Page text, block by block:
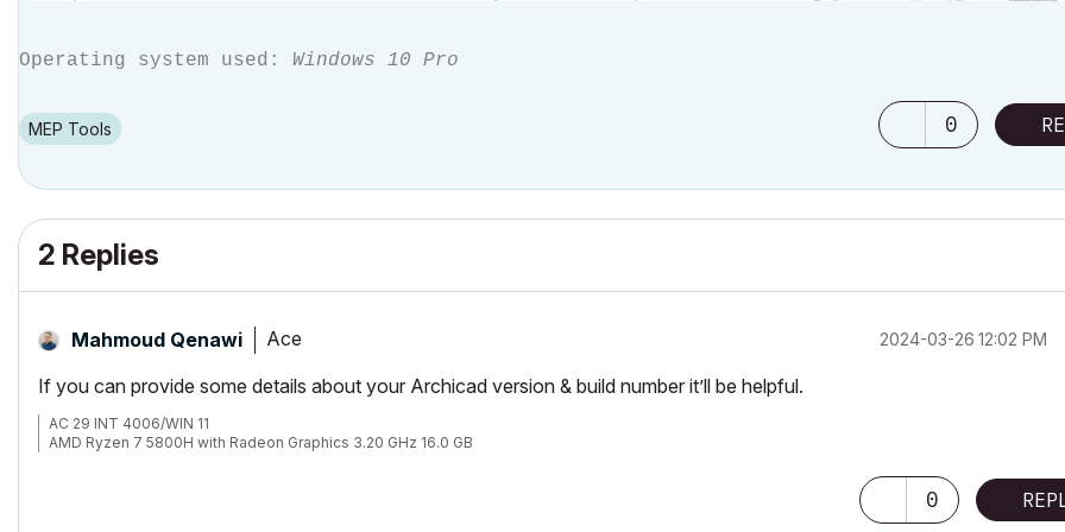
Operating system used: Windows 10 Pro
MEP Tools 0
2 Replies
Mahmoud Qenawi Ace ‎2024-03-26 12:02 PM
If you can provide some details about your Archicad version & build number it’ll be helpful.
AC 29 INT 4006/WIN 11
AMD Ryzen 7 5800H with Radeon Graphics 3.20 GHz 16.0 GB
0